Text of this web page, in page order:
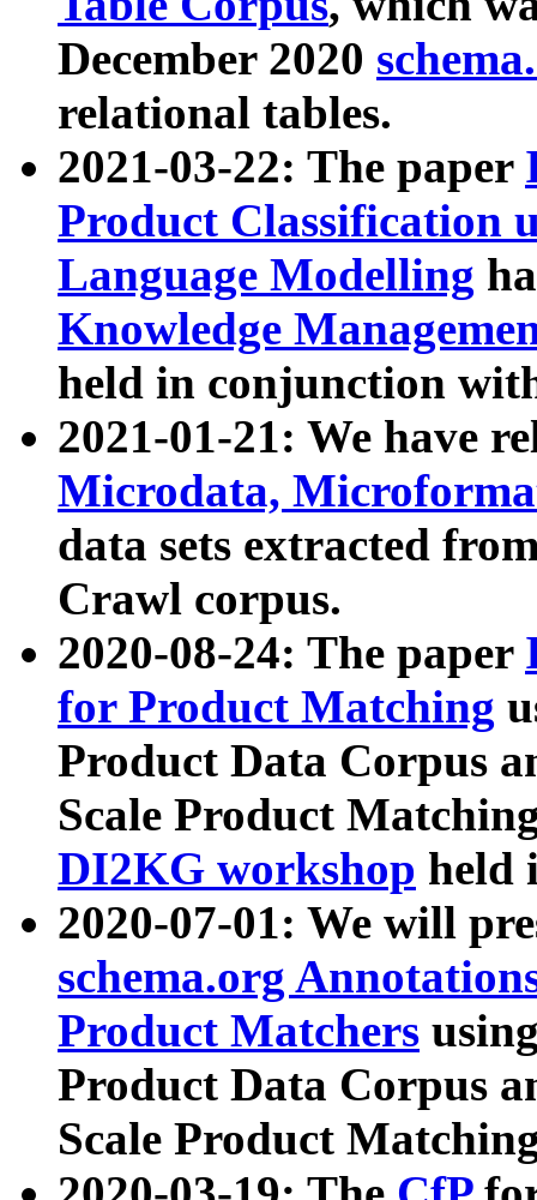
December 2020
relational tables.
2021-03-22: The paper
Product Classification
Language Modelling
Knowledge
held in conjunction
2021-01-21: We have
Microdata,
data sets extracted
Crawl corpus.
2020-08-24: The paper
for Product Matching
Product Data Corpus
Scale Product
DI2KG workshop held
2020-07-01: We will
schema.org
Product Matchers
Product Data Corpus
Scale Product